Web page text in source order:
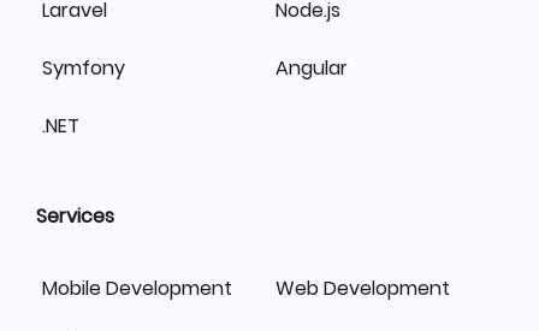
Laravel Node.js
Symfony Angular
.NET
Services
Mobile Development Web Development